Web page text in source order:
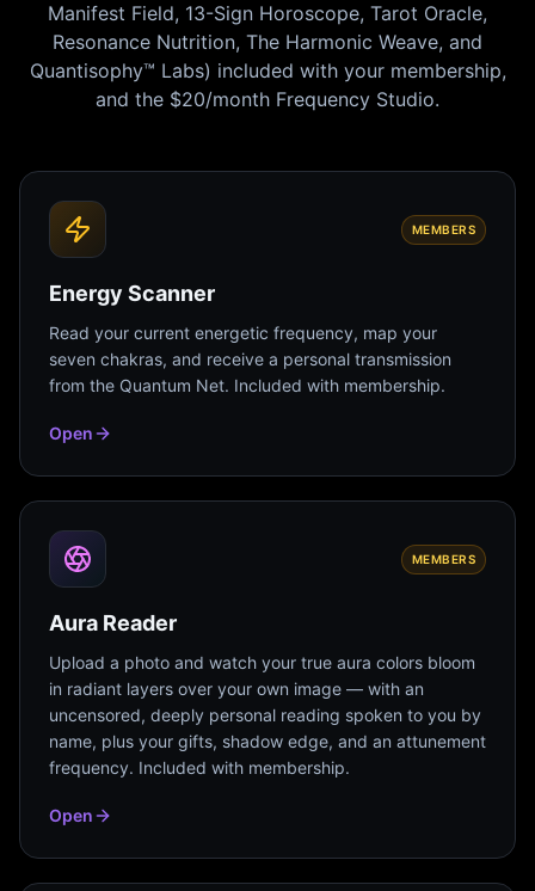
Manifest Field, 13-Sign Horoscope, Tarot Oracle,
Resonance Nutrition, The Harmonic Weave, and
Quantisophy™ Labs) included with your membership,
and the $20/month Frequency Studio.
MEMBERS
Energy Scanner
Read your current energetic frequency, map your
seven chakras, and receive a personal transmission
from the Quantum Net. Included with membership.
Open
MEMBERS
Aura Reader
Upload a photo and watch your true aura colors bloom
in radiant layers over your own image — with an
uncensored, deeply personal reading spoken to you by
name, plus your gifts, shadow edge, and an attunement
frequency. Included with membership.
Open